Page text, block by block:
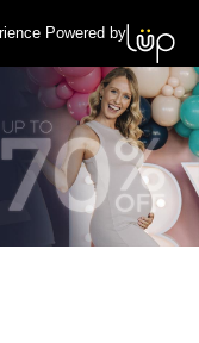
Powered by